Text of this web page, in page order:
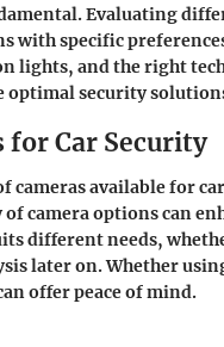
Evaluating
with specific
lights, and the right
optimal security
for Car Security
cameras available for
camera options can
different needs,
later on. Whether
offer peace of mind.